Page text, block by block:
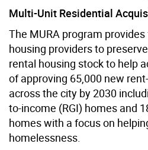
Multi-Unit Residential
The MURA program
housing providers to
rental housing stock to help
of approving 65,000 new
across the city by 2030
to-income (RGI) homes and
homes with a focus on
homelessness.